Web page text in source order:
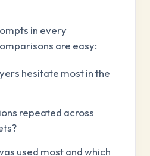
in every
are easy:
hesitate most in the
repeated across
used most and which